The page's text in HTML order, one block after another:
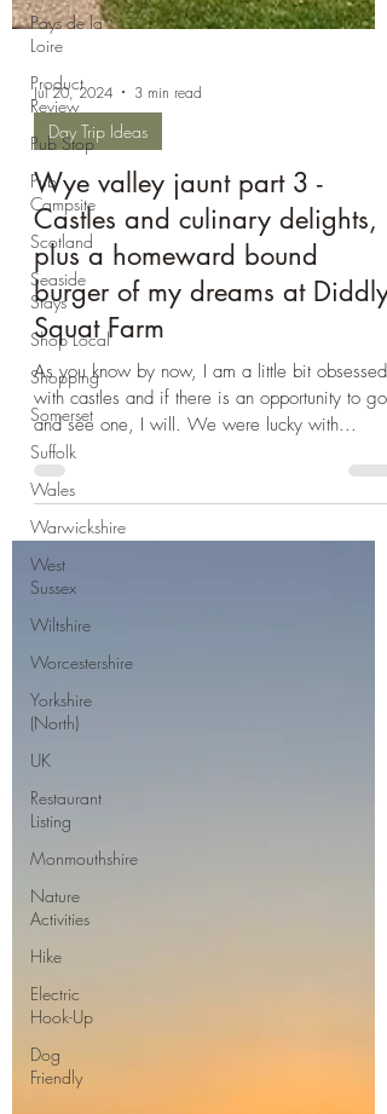
Pays de la
Loire
Product
Review
Pub Stop
Pub
Campsite
Scotland
Seaside
Stays
Shop Local
Shopping
Somerset
Suffolk
Wales
Warwickshire
West
Sussex
Wiltshire
Worcestershire
Yorkshire
(North)
UK
Restaurant
Listing
Monmouthshire
Nature
Activities
Hike
Electric
Hook-Up
Dog
Friendly
Day Trip Ideas
Wye valley jaunt part 3 -
Castles and culinary delights,
plus a homeward bound
burger of my dreams at Diddly
Squat Farm
As you know by now, I am a little bit obsessed
with castles and if there is an opportunity to go
and see one, I will. We were lucky with...